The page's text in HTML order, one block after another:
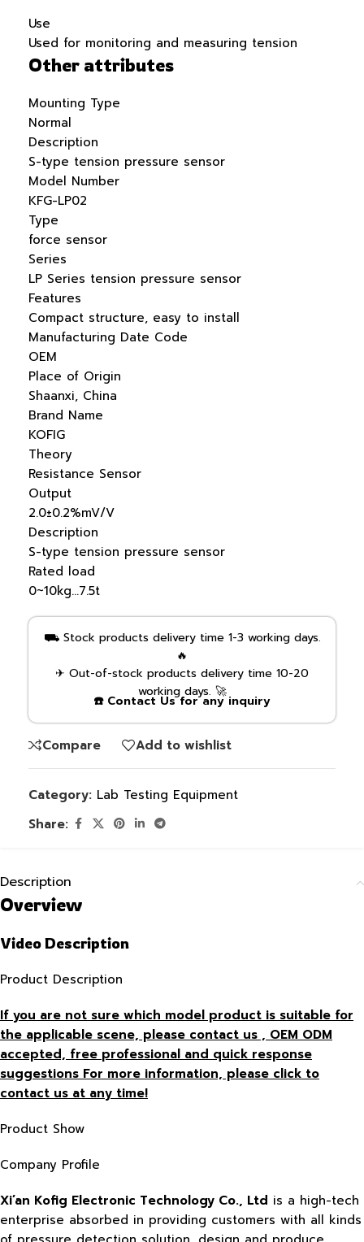
Use
Used for monitoring and measuring tension
Other attributes
Mounting Type
Normal
Description
S-type tension pressure sensor
Model Number
KFG-LP02
Type
force sensor
Series
LP Series tension pressure sensor
Features
Compact structure, easy to install
Manufacturing Date Code
OEM
Place of Origin
Shaanxi, China
Brand Name
KOFIG
Theory
Resistance Sensor
Output
2.0±0.2%mV/V
Description
S-type tension pressure sensor
Rated load
0~10kg…7.5t
⛟ Stock products delivery time 1-3 working days.
🔥
✈ Out-of-stock products delivery time 10-20
working days. 🚀
☎️ Contact Us for any inquiry
Compare Add to wishlist
Category: Lab Testing Equipment
Share:
Description
Overview
Video Description
Product Description
If you are not sure which model product is suitable for
the applicable scene, please contact us , OEM ODM
accepted, free professional and quick response
suggestions For more information, please click to
contact us at any time!
Product Show
Company Profile
Xi’an Kofig Electronic Technology Co., Ltd is a high-tech
enterprise absorbed in providing customers with all kinds